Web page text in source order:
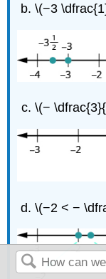
\(−3
\(−
\(−2 < −